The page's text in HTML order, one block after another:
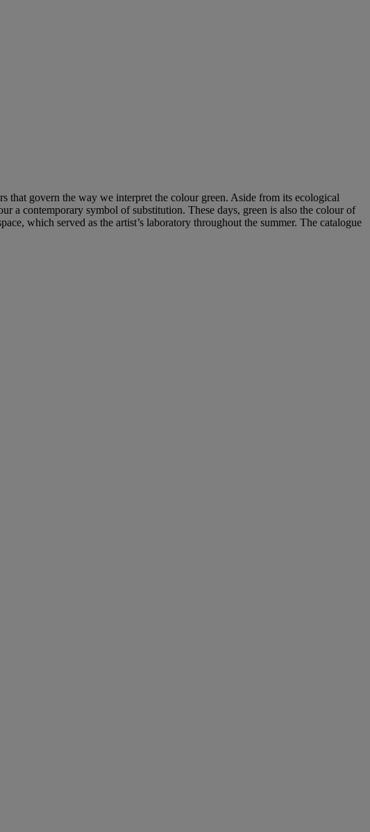
that govern the way we interpret the colour green. Aside from its ecological
a contemporary symbol of substitution. These days, green is also the colour of
which served as the artist’s laboratory throughout the summer. The catalogue